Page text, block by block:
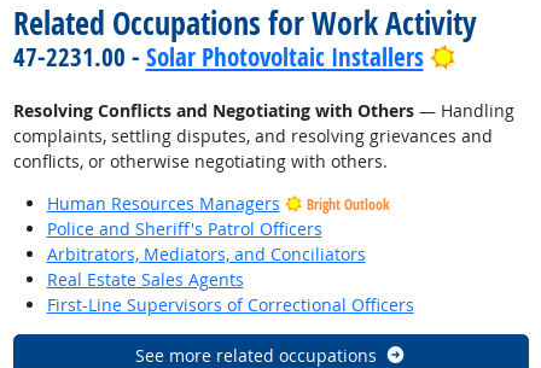
Related Occupations for Work Activity
47-2231.00 - Solar Photovoltaic Installers Bright
Resolving Conflicts and Negotiating with Others— Handling
complaints, settling disputes, and resolving grievances and
conflicts, or otherwise negotiating with others.
Human Resources Managers
Bright Outlook
Police and Sheriff's Patrol Officers
Arbitrators, Mediators, and Conciliators
Real Estate Sales Agents
First-Line Supervisors of Correctional Officers
See more related occupations